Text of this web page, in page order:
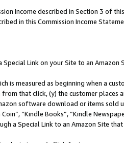
Income described in Section 3 of
in this Commission Income
Special Link on your Site to an Amazon
is measured as beginning when a
that click, (y) the customer
software download or items sold
“Kindle Books”, “Kindle
a Special Link to an Amazon Site